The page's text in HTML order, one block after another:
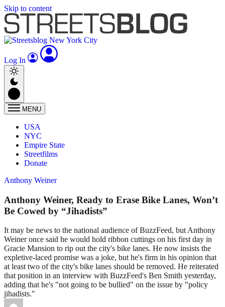
Skip to content
Log In
MENU
USA
NYC
Empire State
Streetfilms
Donate
Anthony Weiner
Anthony Weiner, Ready to Erase Bike Lanes, Won’t
Be Cowed by “Jihadists”
It may be news to the national audience of BuzzFeed, but Anthony
Weiner once said he would hold ribbon cuttings on his first day in
Gracie Mansion to rip out the city's bike lanes. He now insists the
expletive-laced promise was a joke, but he's firm in his opinion that
at least two of the city's bike lanes should be removed. He reiterated
that position in an interview with BuzzFeed's Ben Smith yesterday,
adding that he's "not going to be bullied" on the issue by "policy
jihadists."